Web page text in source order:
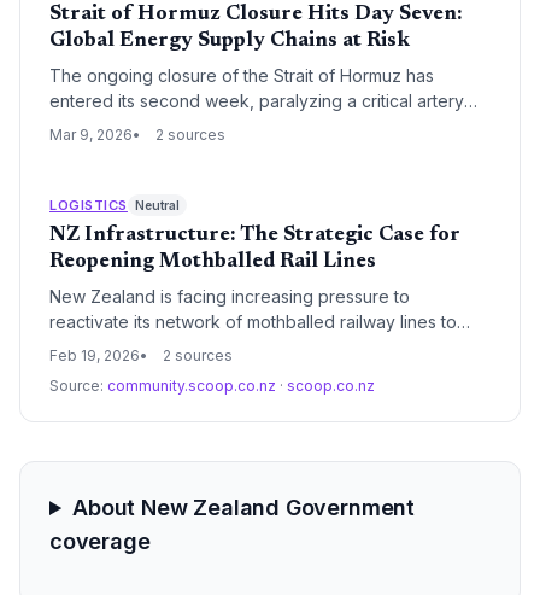
Strait of Hormuz Closure Hits Day Seven:
Global Energy Supply Chains at Risk
The ongoing closure of the Strait of Hormuz has
entered its second week, paralyzing a critical artery
that carries 20% of the world's oil supply. As global
plans in vulnerable nations like New Zealand.
Mar 9, 2026 2 sources
LOGISTICS Neutral
NZ Infrastructure: The Strategic Case for
Reopening Mothballed Rail Lines
New Zealand is facing increasing pressure to
reactivate its network of mothballed railway lines to
bolster supply chain resilience and meet
restoring these dormant corridors is essential for
regional economic growth and reducing the heavy
Feb 19, 2026
2 sources
Source: community.scoop.co.nz · scoop.co.nz
About New Zealand Government
coverage